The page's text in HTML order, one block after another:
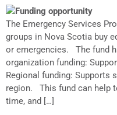
The Emergency Services
groups in Nova Scotia buy
or emergencies. The fund
organization funding:
Regional funding: Supports
region. This fund can help
time, and […]